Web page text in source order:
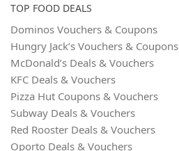
TOP FOOD DEALS
Dominos Vouchers & Coupons
Hungry Jack’s Vouchers & Coupons
McDonald’s Deals & Vouchers
KFC Deals & Vouchers
Pizza Hut Coupons & Vouchers
Subway Deals & Vouchers
Red Rooster Deals & Vouchers
Oporto Deals & Vouchers